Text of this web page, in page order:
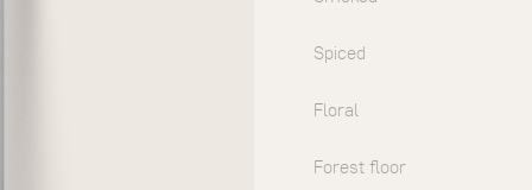
Spiced
Floral
Forest floor